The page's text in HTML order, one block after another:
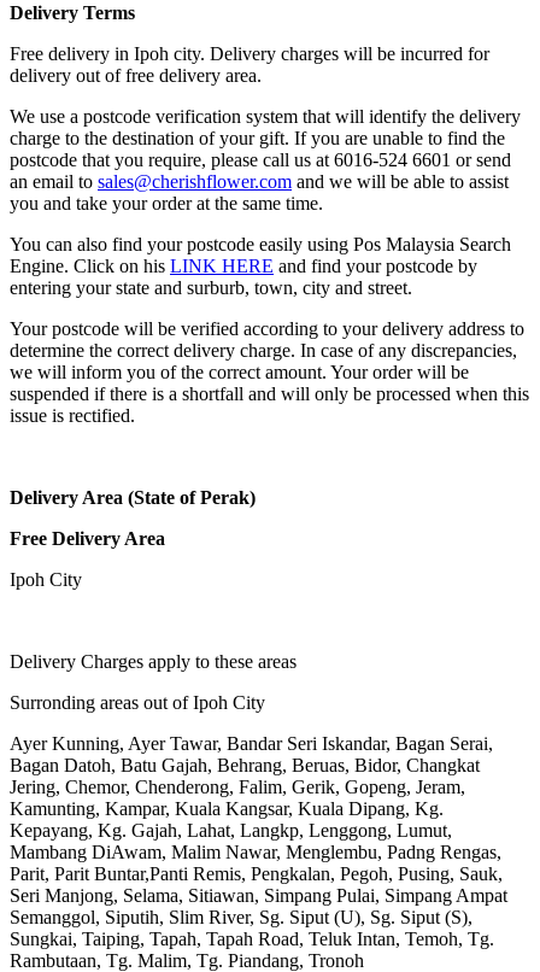
Delivery Terms
Free delivery in Ipoh city. Delivery charges will be incurred for
delivery out of free delivery area.
We use a postcode verification system that will identify the delivery
charge to the destination of your gift. If you are unable to find the
postcode that you require, please call us at 6016-524 6601 or send
an email to sales@cherishflower.com and we will be able to assist
you and take your order at the same time.
You can also find your postcode easily using Pos Malaysia Search
Engine. Click on his LINK HERE and find your postcode by
entering your state and surburb, town, city and street.
Your postcode will be verified according to your delivery address to
determine the correct delivery charge. In case of any discrepancies,
we will inform you of the correct amount. Your order will be
suspended if there is a shortfall and will only be processed when this
issue is rectified.
Delivery Area (State of Perak)
Free Delivery Area
Ipoh City
Delivery Charges apply to these areas
Surronding areas out of Ipoh City
Ayer Kunning, Ayer Tawar, Bandar Seri Iskandar, Bagan Serai,
Bagan Datoh, Batu Gajah, Behrang, Beruas, Bidor, Changkat
Jering, Chemor, Chenderong, Falim, Gerik, Gopeng, Jeram,
Kamunting, Kampar, Kuala Kangsar, Kuala Dipang, Kg.
Kepayang, Kg. Gajah, Lahat, Langkp, Lenggong, Lumut,
Mambang DiAwam, Malim Nawar, Menglembu, Padng Rengas,
Parit, Parit Buntar,Panti Remis, Pengkalan, Pegoh, Pusing, Sauk,
Seri Manjong, Selama, Sitiawan, Simpang Pulai, Simpang Ampat
Semanggol, Siputih, Slim River, Sg. Siput (U), Sg. Siput (S),
Sungkai, Taiping, Tapah, Tapah Road, Teluk Intan, Temoh, Tg.
Rambutaan, Tg. Malim, Tg. Piandang, Tronoh